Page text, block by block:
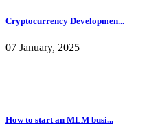
Cryptocurrency Developmen...
07 January, 2025
How to start an MLM busi...